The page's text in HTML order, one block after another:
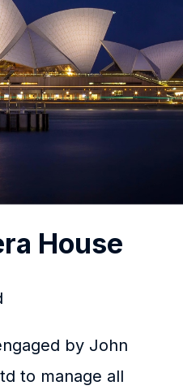
House
by John
to manage all